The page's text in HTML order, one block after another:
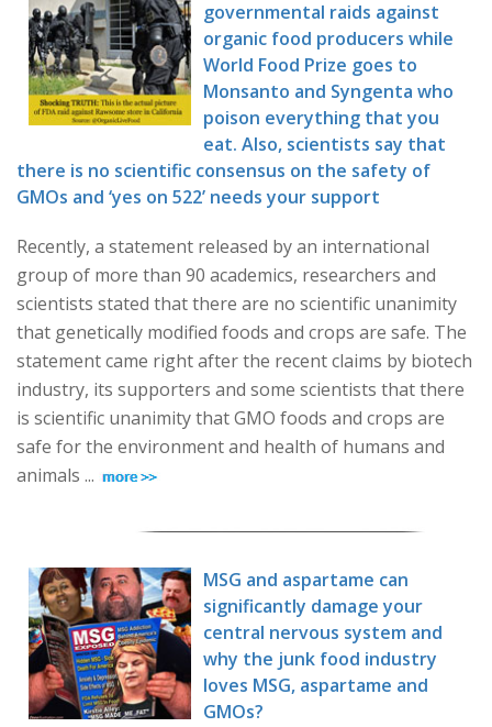
governmental raids against
organic food producers while
World Food Prize goes to
Monsanto and Syngenta who
poison everything that you
eat. Also, scientists say that
there is no scientific consensus on the safety of
GMOs and ‘yes on 522’ needs your support
Recently, a statement released by an international
group of more than 90 academics, researchers and
scientists stated that there are no scientific unanimity
that genetically modified foods and crops are safe. The
statement came right after the recent claims by biotech
industry, its supporters and some scientists that there
is scientific unanimity that GMO foods and crops are
safe for the environment and health of humans and
animals ...
MSG and aspartame can
significantly damage your
central nervous system and
why the junk food industry
loves MSG, aspartame and
GMOs?